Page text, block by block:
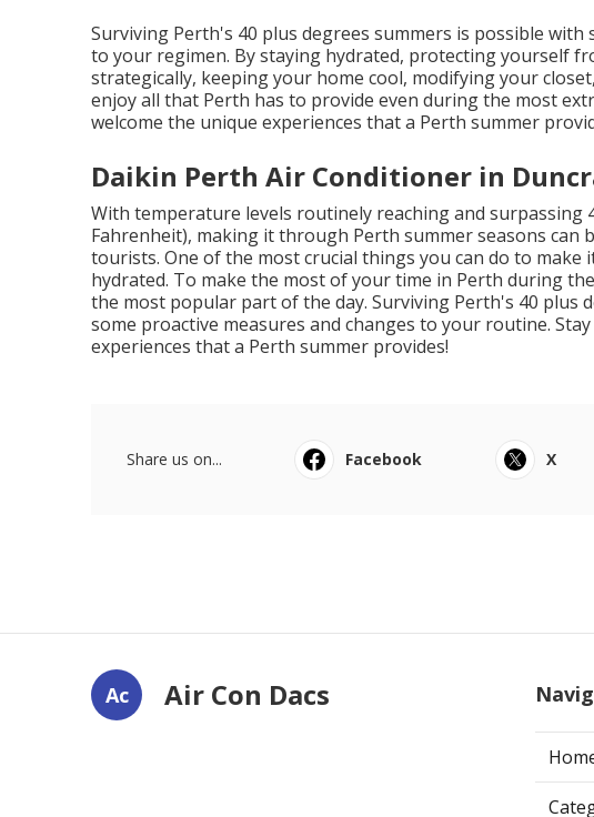
Surviving Perth's 40 plus degrees summers is possible
to your regimen. By staying hydrated, protecting yourself
strategically, keeping your home cool, modifying your
enjoy all that Perth has to provide even during the most
welcome the unique experiences that a Perth summer
Daikin Perth Air Conditioner in
With temperature levels routinely reaching and surpassing
Fahrenheit), making it through Perth summer seasons can
tourists. One of the most crucial things you can do to
hydrated. To make the most of your time in Perth during
the most popular part of the day. Surviving Perth's 40 plus
some proactive measures and changes to your routine.
experiences that a Perth summer provides!
Share us on... Facebook X
Ac Air Con Dacs